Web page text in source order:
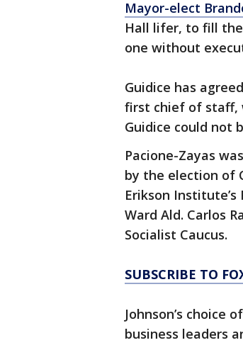
Mayor-elect
Hall lifer, to fill
one without
Guidice has
first chief of staff,
Guidice could not
Pacione-Zayas
by the election of
Erikson
Ward Ald. Carlos
Socialist Caucus.
SUBSCRIBE TO
Johnson’s choice
business leaders